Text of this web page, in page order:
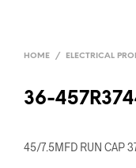
HOME / ELECTRICAL
36-
45/7.5MFD RUN CAP